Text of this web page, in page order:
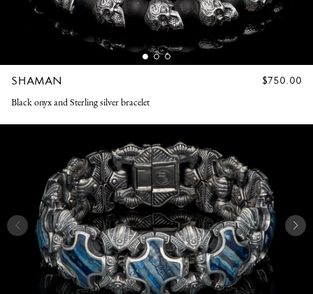
SHAMAN
REGULAR
$750.00
Black onyx and Sterling silver bracelet